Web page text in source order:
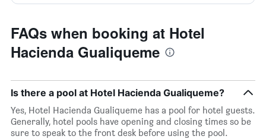
FAQs when booking at Hotel
Hacienda Gualiqueme
Is there a pool at Hotel Hacienda Gualiqueme?
Yes, Hotel Hacienda Gualiqueme has a pool for hotel guests.
Generally, hotel pools have opening and closing times so be
sure to speak to the front desk before using the pool.